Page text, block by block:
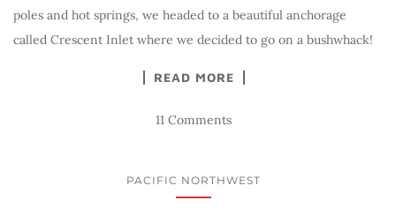
poles and hot springs, we headed to a beautiful anchorage
called Crescent Inlet where we decided to go on a bushwhack!
READ MORE
11 Comments
PACIFIC NORTHWEST